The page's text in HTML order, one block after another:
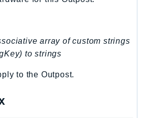
array of custom strings
to strings
to the Outpost.